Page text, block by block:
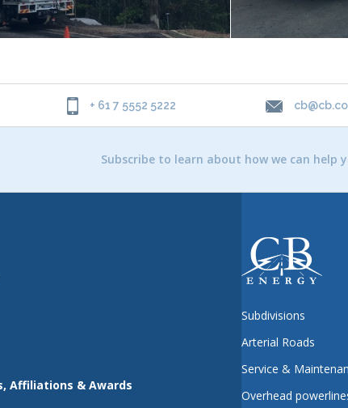
+ 61 7 5552 5222
Subscribe to learn about how we can help
Affiliations & Awards
Subdivisions
Arterial Roads
Service &
Overhead